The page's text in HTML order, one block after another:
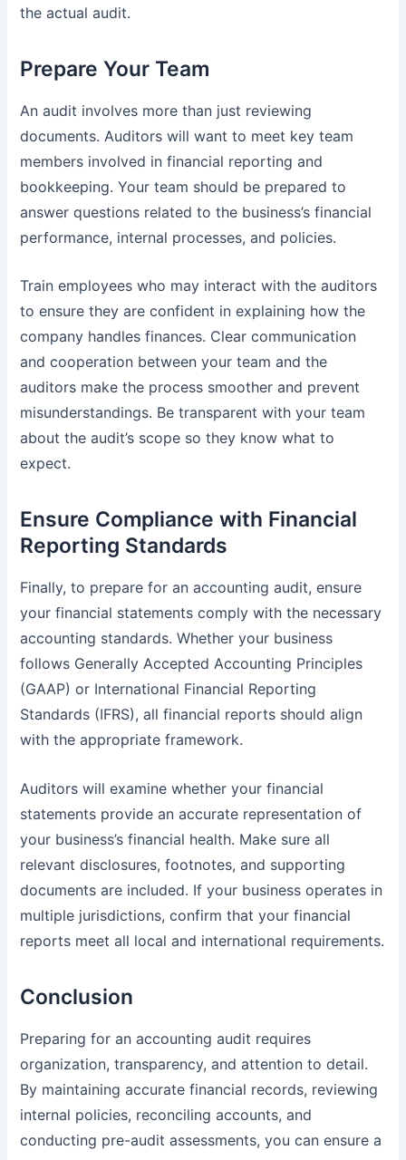
the actual audit.
Prepare Your Team
An audit involves more than just reviewing
documents. Auditors will want to meet key team
members involved in financial reporting and
bookkeeping. Your team should be prepared to
answer questions related to the business’s financial
performance, internal processes, and policies.
Train employees who may interact with the auditors
to ensure they are confident in explaining how the
company handles finances. Clear communication
and cooperation between your team and the
auditors make the process smoother and prevent
misunderstandings. Be transparent with your team
about the audit’s scope so they know what to
expect.
Ensure Compliance with Financial
Reporting Standards
Finally, to prepare for an accounting audit, ensure
your financial statements comply with the necessary
accounting standards. Whether your business
follows Generally Accepted Accounting Principles
(GAAP) or International Financial Reporting
Standards (IFRS), all financial reports should align
with the appropriate framework.
Auditors will examine whether your financial
statements provide an accurate representation of
your business’s financial health. Make sure all
relevant disclosures, footnotes, and supporting
documents are included. If your business operates in
multiple jurisdictions, confirm that your financial
reports meet all local and international requirements.
Conclusion
Preparing for an accounting audit requires
organization, transparency, and attention to detail.
By maintaining accurate financial records, reviewing
internal policies, reconciling accounts, and
conducting pre-audit assessments, you can ensure a